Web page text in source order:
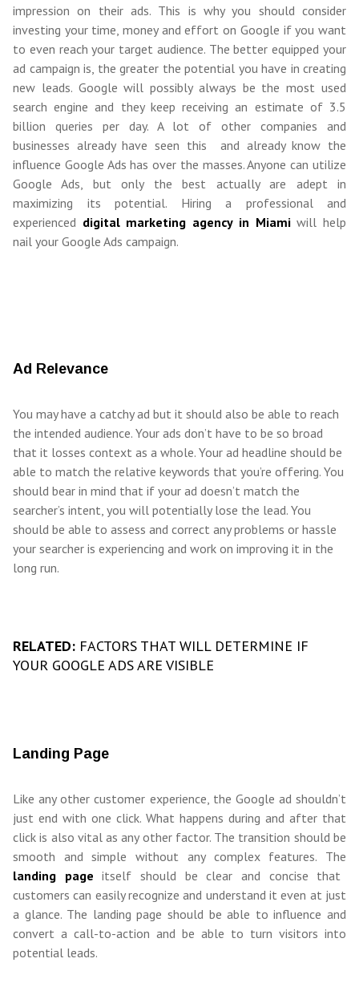
impression on their ads. This is why you should consider
investing your time, money and effort on Google if you want
to even reach your target audience. The better equipped your
ad campaign is, the greater the potential you have in creating
new leads. Google will possibly always be the most used
search engine and they keep receiving an estimate of 3.5
billion queries per day. A lot of other companies and
businesses already have seen this and already know the
influence Google Ads has over the masses. Anyone can utilize
Google Ads, but only the best actually are adept in
maximizing its potential. Hiring a professional and
experienced digital marketing agency in Miamiwill help
nail your Google Ads campaign.
Ad Relevance
You may have a catchy ad but it should also be able to reach
the intended audience. Your ads don’t have to be so broad
that it losses context as a whole. Your ad headline should be
able to match the relative keywords that you’re offering. You
should bear in mind that if your ad doesn’t match the
searcher’s intent, you will potentially lose the lead. You
should be able to assess and correct any problems or hassle
your searcher is experiencing and work on improving it in the
long run.
RELATED: FACTORS THAT WILL DETERMINE IF
YOUR GOOGLE ADS ARE VISIBLE
Landing Page
Like any other customer experience, the Google ad shouldn’t
just end with one click. What happens during and after that
click is also vital as any other factor. The transition should be
smooth and simple without any complex features. The
landing page itself should be clear and concise that
customers can easily recognize and understand it even at just
a glance. The landing page should be able to influence and
convert a call-to-action and be able to turn visitors into
potential leads.